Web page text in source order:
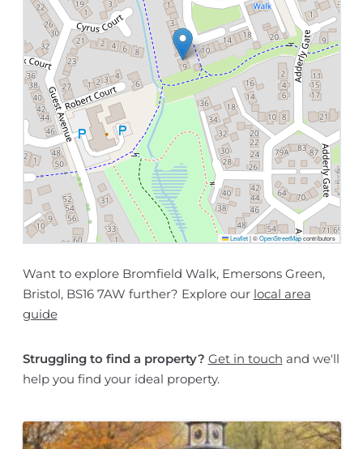
Leaflet |©OpenStreetMapcontributors
Want to explore Bromfield Walk, Emersons Green,
Bristol, BS16 7AW further? Explore our local area
guide
Struggling to find a property? Get in touch and we'll
help you find your ideal property.